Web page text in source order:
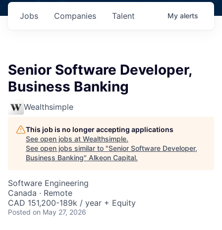
Jobs Companies Talent My alerts
Senior Software Developer,
Business Banking
Wealthsimple
This job is no longer accepting applications
See open jobs at Wealthsimple.
See open jobs similar to "Senior Software Developer,
Business Banking" Alkeon Capital.
Software Engineering
Canada · Remote
CAD 151,200-189k / year + Equity
Posted on May 27, 2026